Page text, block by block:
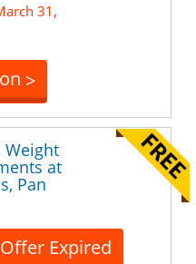
31,
>
Weight
at
Pan
Expired